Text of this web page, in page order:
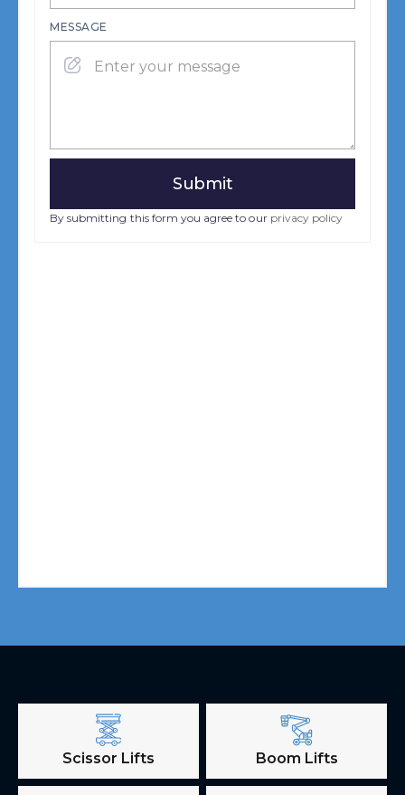
MESSAGE
By submitting this form you agree to our privacy policy
Scissor Lifts Boom Lifts